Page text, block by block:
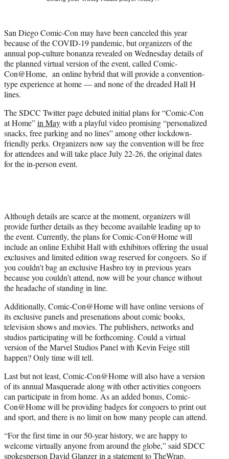
e
r
)
San Diego Comic-Con may have been canceled this year
because of the COVID-19 pandemic, but organizers of the
annual pop-culture bonanza revealed on Wednesday details of
the planned virtual version of the event, called Comic-
Con@Home, an online hybrid that will provide a convention-
type experience at home — and none of the dreaded Hall H
lines.
The SDCC Twitter page debuted initial plans for “Comic-Con
at Home”in Maywith a playful video promising “personalized
snacks, free parking and no lines” among other lockdown-
friendly perks. Organizers now say the convention will be free
for attendees and will take place July 22-26, the original dates
for the in-person event.
Although details are scarce at the moment, organizers will
provide further details as they become available leading up to
the event. Currently, the plans for Comic-Con@Home will
include an online Exhibit Hall with exhibitors offering the usual
exclusives and limited edition swag reserved for congoers. So if
you couldn’t bag an exclusive Hasbro toy in previous years
because you couldn’t attend, now will be your chance without
the headache of standing in line.
Additionally, Comic-Con@Home will have online versions of
its exclusive panels and presenations about comic books,
television shows and movies. The publishers, networks and
studios participating will be forthcoming. Could a virtual
version of the Marvel Studios Panel with Kevin Feige still
happen? Only time will tell.
Last but not least, Comic-Con@Home will also have a version
of its annual Masquerade along with other activities congoers
can participate in from home. As an added bonus, Comic-
Con@Home will be providing badges for congoers to print out
and sport, and there is no limit on how many people can attend.
“For the first time in our 50-year history, we are happy to
welcome virtually anyone from around the globe,” said SDCC
spokesperson David Glanzer in a statement to TheWrap.